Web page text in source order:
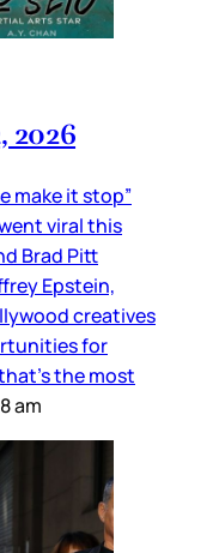
2026
make it stop”
viral this
Brad Pitt
Epstein,
creatives
for
the most
am